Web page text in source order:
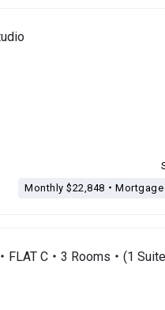
Monthly $22,848・Mortgage
FLAT C・3 Rooms・(1